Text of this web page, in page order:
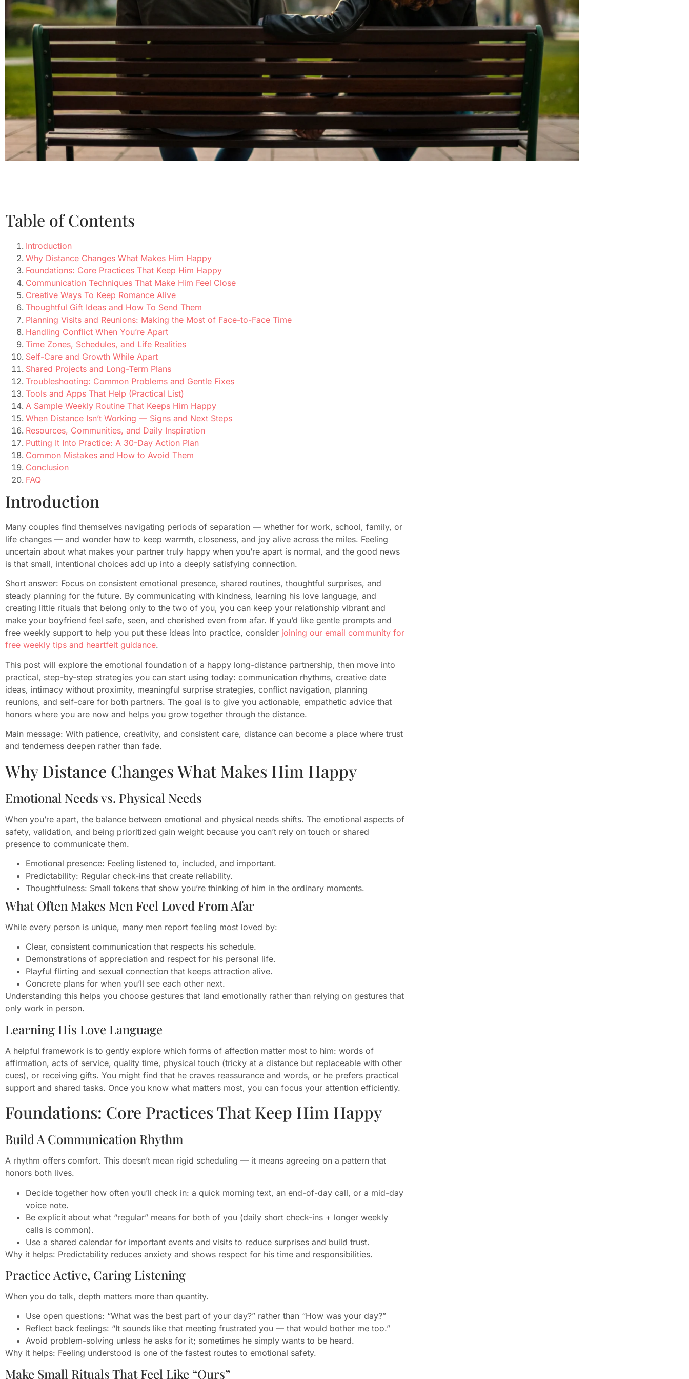
Table of Contents
Introduction
Why Distance Changes What Makes Him Happy
Foundations: Core Practices That Keep Him Happy
Communication Techniques That Make Him Feel Close
Creative Ways To Keep Romance Alive
Thoughtful Gift Ideas and How To Send Them
Planning Visits and Reunions: Making the Most of Face-to-Face Time
Handling Conflict When You’re Apart
Time Zones, Schedules, and Life Realities
Self-Care and Growth While Apart
Shared Projects and Long-Term Plans
Troubleshooting: Common Problems and Gentle Fixes
Tools and Apps That Help (Practical List)
A Sample Weekly Routine That Keeps Him Happy
When Distance Isn’t Working — Signs and Next Steps
Resources, Communities, and Daily Inspiration
Putting It Into Practice: A 30-Day Action Plan
Common Mistakes and How to Avoid Them
Conclusion
FAQ
Introduction
Many couples find themselves navigating periods of separation — whether for work, school, family, or
life changes — and wonder how to keep warmth, closeness, and joy alive across the miles. Feeling
uncertain about what makes your partner truly happy when you’re apart is normal, and the good news
is that small, intentional choices add up into a deeply satisfying connection.
Short answer: Focus on consistent emotional presence, shared routines, thoughtful surprises, and
steady planning for the future. By communicating with kindness, learning his love language, and
creating little rituals that belong only to the two of you, you can keep your relationship vibrant and
make your boyfriend feel safe, seen, and cherished even from afar. If you’d like gentle prompts and
free weekly support to help you put these ideas into practice, consider joining our email community for
free weekly tips and heartfelt guidance.
This post will explore the emotional foundation of a happy long-distance partnership, then move into
practical, step-by-step strategies you can start using today: communication rhythms, creative date
ideas, intimacy without proximity, meaningful surprise strategies, conflict navigation, planning
reunions, and self-care for both partners. The goal is to give you actionable, empathetic advice that
honors where you are now and helps you grow together through the distance.
Main message: With patience, creativity, and consistent care, distance can become a place where trust
and tenderness deepen rather than fade.
Why Distance Changes What Makes Him Happy
Emotional Needs vs. Physical Needs
When you’re apart, the balance between emotional and physical needs shifts. The emotional aspects of
safety, validation, and being prioritized gain weight because you can’t rely on touch or shared
presence to communicate them.
Emotional presence: Feeling listened to, included, and important.
Predictability: Regular check-ins that create reliability.
Thoughtfulness: Small tokens that show you’re thinking of him in the ordinary moments.
What Often Makes Men Feel Loved From Afar
While every person is unique, many men report feeling most loved by:
Clear, consistent communication that respects his schedule.
Demonstrations of appreciation and respect for his personal life.
Playful flirting and sexual connection that keeps attraction alive.
Concrete plans for when you’ll see each other next.
Understanding this helps you choose gestures that land emotionally rather than relying on gestures that
only work in person.
Learning His Love Language
A helpful framework is to gently explore which forms of affection matter most to him: words of
affirmation, acts of service, quality time, physical touch (tricky at a distance but replaceable with other
cues), or receiving gifts. You might find that he craves reassurance and words, or he prefers practical
support and shared tasks. Once you know what matters most, you can focus your attention efficiently.
Foundations: Core Practices That Keep Him Happy
Build A Communication Rhythm
A rhythm offers comfort. This doesn’t mean rigid scheduling — it means agreeing on a pattern that
honors both lives.
Decide together how often you’ll check in: a quick morning text, an end-of-day call, or a mid-day
voice note.
Be explicit about what “regular” means for both of you (daily short check-ins + longer weekly
calls is common).
Use a shared calendar for important events and visits to reduce surprises and build trust.
Why it helps: Predictability reduces anxiety and shows respect for his time and responsibilities.
Practice Active, Caring Listening
When you do talk, depth matters more than quantity.
Use open questions: “What was the best part of your day?” rather than “How was your day?”
Reflect back feelings: “It sounds like that meeting frustrated you — that would bother me too.”
Avoid problem-solving unless he asks for it; sometimes he simply wants to be heard.
Why it helps: Feeling understood is one of the fastest routes to emotional safety.
Make Small Rituals That Feel Like “Ours”